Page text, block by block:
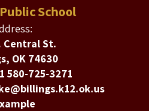
School
Central St.
OK 74630
580-725-3271